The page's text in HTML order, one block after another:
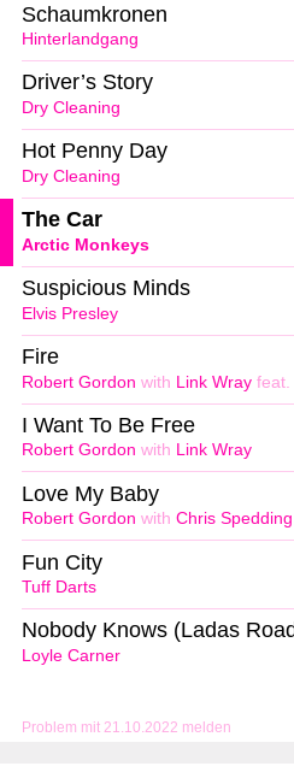
Problem mit 21.10.2022 melden
Hinterlandgang
Schaumkronen
Dry Cleaning
Driver’s Story
Dry Cleaning
Hot Penny Day
Arctic Monkeys
The Car
Elvis Presley
Suspicious Minds
Robert Gordon with Link Wray feat.
Fire
Robert Gordon with Link Wray
I Want To Be Free
Robert Gordon with Chris Spedding
Love My Baby
Tuff Darts
Fun City
Loyle Carner
Nobody Knows (Ladas